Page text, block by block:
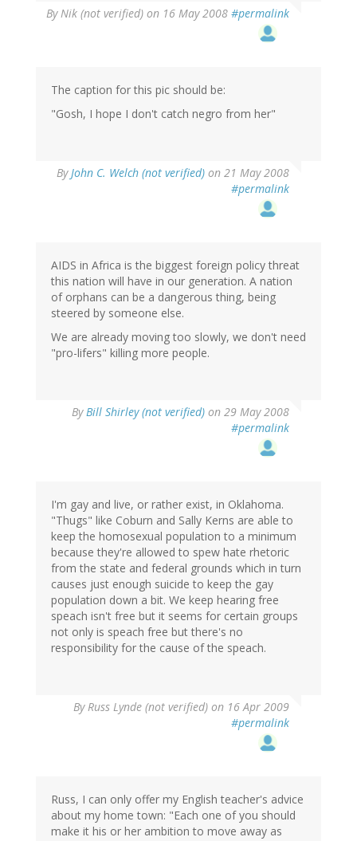
ByNik (not verified) on 16 May 2008 #permalink
The caption for this pic should be:
"Gosh, I hope I don't catch negro from her"
ByJohn C. Welch (not verified) on 21 May 2008
#permalink
AIDS in Africa is the biggest foreign policy threat
this nation will have in our generation. A nation
of orphans can be a dangerous thing, being
steered by someone else.
We are already moving too slowly, we don't need
"pro-lifers" killing more people.
ByBill Shirley (not verified) on 29 May 2008
#permalink
I'm gay and live, or rather exist, in Oklahoma.
"Thugs" like Coburn and Sally Kerns are able to
keep the homosexual population to a minimum
because they're allowed to spew hate rhetoric
from the state and federal grounds which in turn
causes just enough suicide to keep the gay
population down a bit. We keep hearing free
speach isn't free but it seems for certain groups
not only is speach free but there's no
responsibility for the cause of the speach.
ByRuss Lynde (not verified) on 16 Apr 2009
#permalink
Russ, I can only offer my English teacher's advice
about my home town: "Each one of you should
make it his or her ambition to move away as